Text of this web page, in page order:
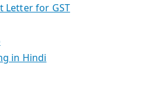
Letter for GST
in Hindi